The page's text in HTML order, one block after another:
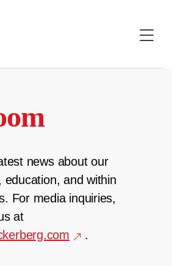
news about our
education, and within
For media inquiries,
at
.